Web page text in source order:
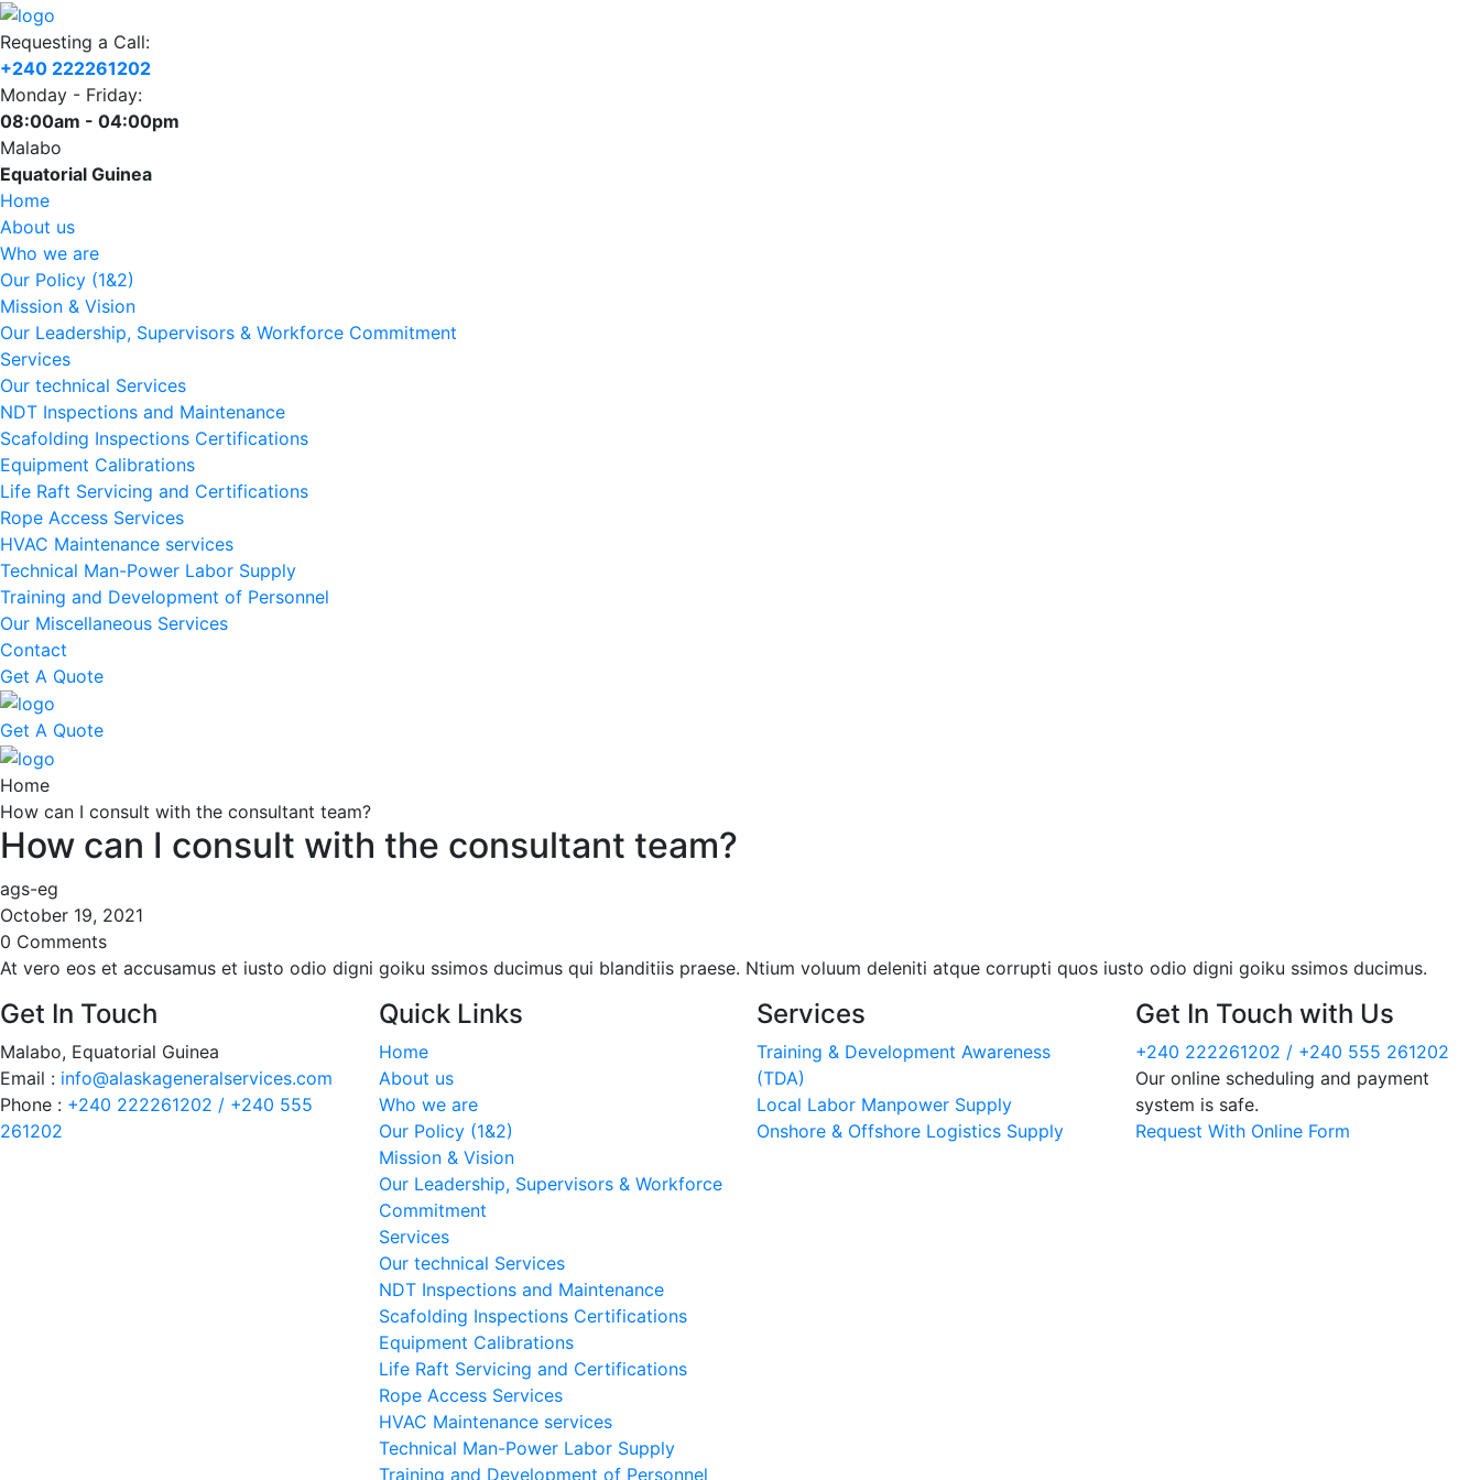
Requesting a Call:
+240 222261202
Monday - Friday:
08:00am - 04:00pm
Malabo
Equatorial Guinea
Home
About us
Who we are
Our Policy (1&2)
Mission & Vision
Our Leadership, Supervisors & Workforce Commitment
Services
Our technical Services
NDT Inspections and Maintenance
Scafolding Inspections Certifications
Equipment Calibrations
Life Raft Servicing and Certifications
Rope Access Services
HVAC Maintenance services
Technical Man-Power Labor Supply
Training and Development of Personnel
Our Miscellaneous Services
Contact
Get A Quote
Get A Quote
Home
How can I consult with the consultant team?
How can I consult with the consultant team?
ags-eg
October 19, 2021
0 Comments
At vero eos et accusamus et iusto odio digni goiku ssimos ducimus qui blanditiis praese. Ntium voluum deleniti atque corrupti quos iusto odio digni goiku ssimos ducimus.
Get In Touch
Malabo, Equatorial Guinea
Email : info@alaskageneralservices.com
Phone : +240 222261202 / +240 555
261202
Quick Links
Home
About us
Who we are
Our Policy (1&2)
Mission & Vision
Our Leadership, Supervisors & Workforce
Commitment
Services
Our technical Services
NDT Inspections and Maintenance
Scafolding Inspections Certifications
Equipment Calibrations
Life Raft Servicing and Certifications
Rope Access Services
HVAC Maintenance services
Technical Man-Power Labor Supply
Training and Development of Personnel
Services
Training & Development Awareness
(TDA)
Local Labor Manpower Supply
Onshore & Offshore Logistics Supply
Get In Touch with Us
+240 222261202 / +240 555 261202
Our online scheduling and payment
system is safe.
Request With Online Form